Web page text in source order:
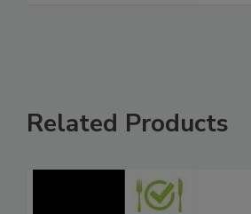
Related Products